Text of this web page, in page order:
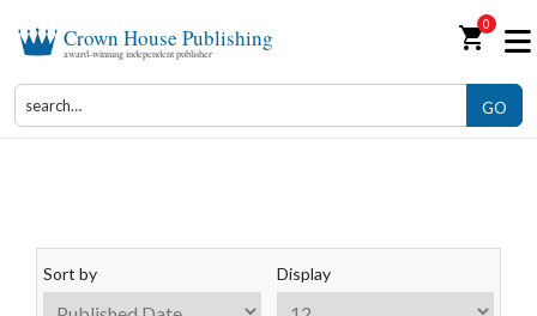
Crown House Publishing
award-winning independent publisher shopping_cart0
GO
Sort by Display